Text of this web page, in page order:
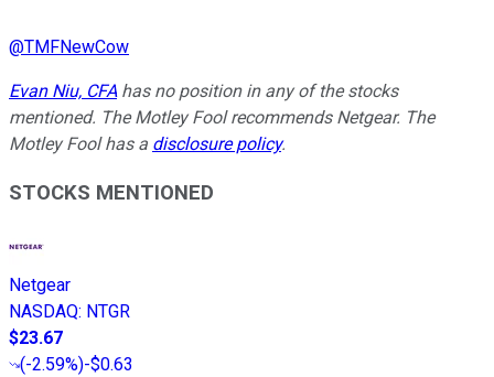
@TMFNewCow
Evan Niu, CFA has no position in any of the stocks
mentioned. The Motley Fool recommends Netgear. The
Motley Fool has a disclosure policy.
STOCKS MENTIONED
Netgear
NASDAQ: NTGR
$23.67
(-2.59%)-$0.63